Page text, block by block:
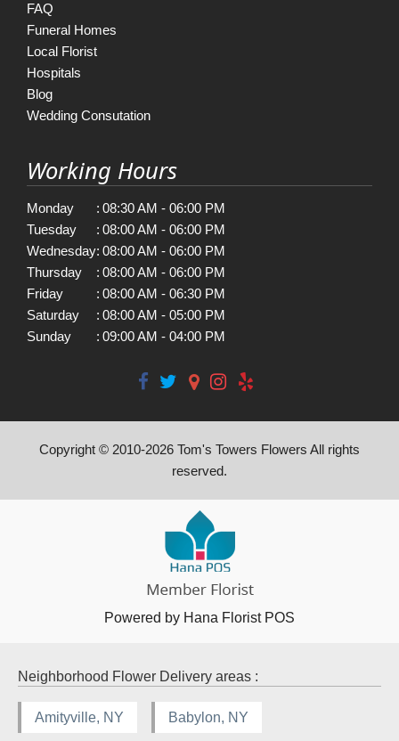
FAQ
Funeral Homes
Local Florist
Hospitals
Blog
Wedding Consutation
Working Hours
Monday : 08:30 AM - 06:00 PM
Tuesday
: 08:00 AM - 06:00 PM
Wednesday: 08:00 AM - 06:00 PM
Thursday
: 08:00 AM - 06:00 PM
Friday
: 08:00 AM - 06:30 PM
Saturday
: 08:00 AM - 05:00 PM
Sunday
: 09:00 AM - 04:00 PM
Copyright © 2010-2026 Tom's Towers Flowers All rights
reserved.
Powered by Hana Florist POS
Neighborhood Flower Delivery areas :
Amityville, NY Babylon, NY